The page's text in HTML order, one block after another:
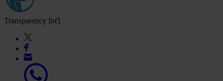
Transparency Int'l